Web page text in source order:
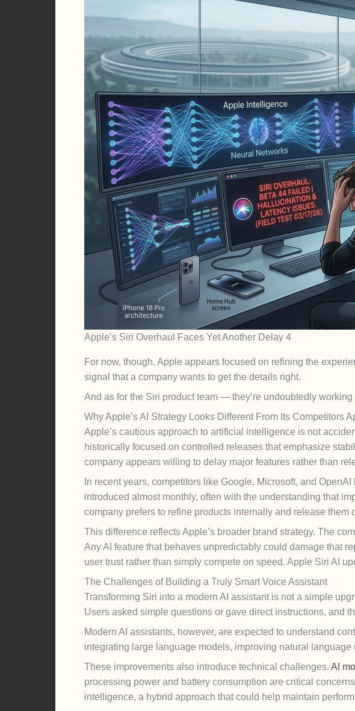
Apple’s Siri Overhaul Faces Yet Another Delay 4
For now, though, Apple appears focused on refining the
signal that a company wants to get the details right.
And as for the Siri product team — they’re undoubtedly
Why Apple’s AI Strategy Looks Different From Its Competitors
Apple’s cautious approach to artificial intelligence is not
historically focused on controlled releases that emphasize
company appears willing to delay major features rather than
In recent years, competitors like Google, Microsoft, and
introduced almost monthly, often with the understanding that
company prefers to refine products internally and release them
This difference reflects Apple’s broader brand strategy. The
Any AI feature that behaves unpredictably could damage that
user trust rather than simply compete on speed. Apple Siri AI
The Challenges of Building a Truly Smart Voice Assistant
Transforming Siri into a modern AI assistant is not a simple
Users asked simple questions or gave direct instructions, and
Modern AI assistants, however, are expected to understand
integrating large language models, improving natural
These improvements also introduce technical challenges. AI
processing power and battery consumption are critical
intelligence, a hybrid approach that could help maintain